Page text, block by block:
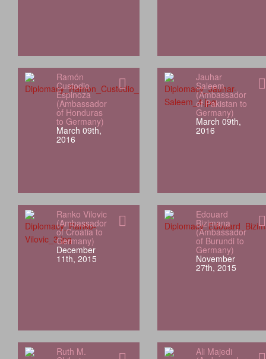
Ramón
Custodio
Espinoza
(Ambassador
of Honduras
to Germany)
March 09th,
2016
Jauhar
Saleem
(Ambassador
of Pakistan to
Germany)
March 09th,
2016
Ranko Vilovic
(Ambassador
of Croatia to
Germany)
December
11th, 2015
Edouard
Bizimana
(Ambassador
of Burundi to
Germany)
November
27th, 2015
Ruth M. Ali Majedi